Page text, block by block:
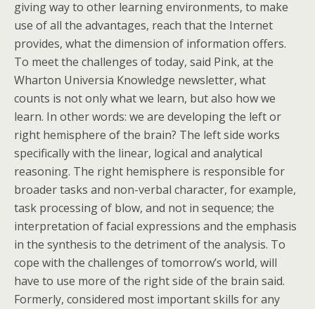
giving way to other learning environments, to make
use of all the advantages, reach that the Internet
provides, what the dimension of information offers.
To meet the challenges of today, said Pink, at the
Wharton Universia Knowledge newsletter, what
counts is not only what we learn, but also how we
learn. In other words: we are developing the left or
right hemisphere of the brain? The left side works
specifically with the linear, logical and analytical
reasoning. The right hemisphere is responsible for
broader tasks and non-verbal character, for example,
task processing of blow, and not in sequence; the
interpretation of facial expressions and the emphasis
in the synthesis to the detriment of the analysis. To
cope with the challenges of tomorrow’s world, will
have to use more of the right side of the brain said.
Formerly, considered most important skills for any